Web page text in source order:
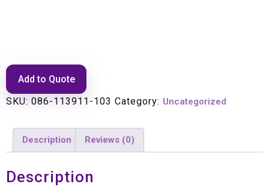
Add to Quote
SKU: 086-113911-103 Category: Uncategorized
Description Reviews (0)
Description